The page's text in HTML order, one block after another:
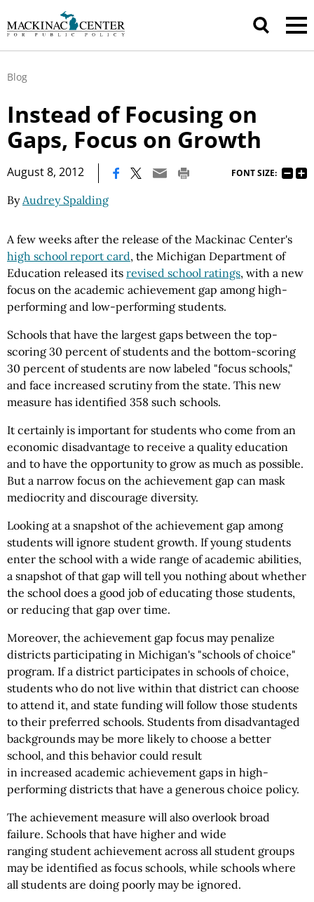
Blog
Instead of Focusing on
Gaps, Focus on Growth
August 8, 2012 FONT SIZE:
ByAudrey Spalding
A few weeks after the release of the Mackinac Center's
high school report card, the Michigan Department of
Education released its revised school ratings, with a new
focus on the academic achievement gap among high-
performing and low-performing students.
Schools that have the largest gaps between the top-
scoring 30 percent of students and the bottom-scoring
30 percent of students are now labeled "focus schools,"
and face increased scrutiny from the state. This new
measure has identified 358 such schools.
It certainly is important for students who come from an
economic disadvantage to receive a quality education
and to have the opportunity to grow as much as possible.
But a narrow focus on the achievement gap can mask
mediocrity and discourage diversity.
Looking at a snapshot of the achievement gap among
students will ignore student growth. If young students
enter the school with a wide range of academic abilities,
a snapshot of that gap will tell you nothing about whether
the school does a good job of educating those students,
or reducing that gap over time.
Moreover, the achievement gap focus may penalize
districts participating in Michigan's "schools of choice"
program. If a district participates in schools of choice,
students who do not live within that district can choose
to attend it, and state funding will follow those students
to their preferred schools. Students from disadvantaged
backgrounds may be more likely to choose a better
school, and this behavior could result
in increased academic achievement gaps in high-
performing districts that have a generous choice policy.
The achievement measure will also overlook broad
failure. Schools that have higher and wide
ranging student achievement across all student groups
may be identified as focus schools, while schools where
all students are doing poorly may be ignored.